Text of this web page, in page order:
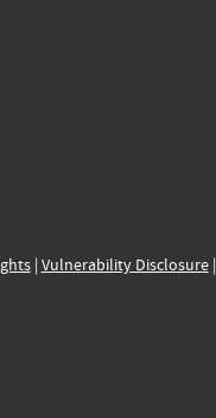
| Vulnerability Disclosure|